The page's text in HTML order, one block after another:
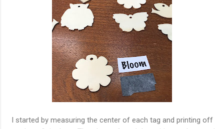
I started by measuring the center of each tag and printing off